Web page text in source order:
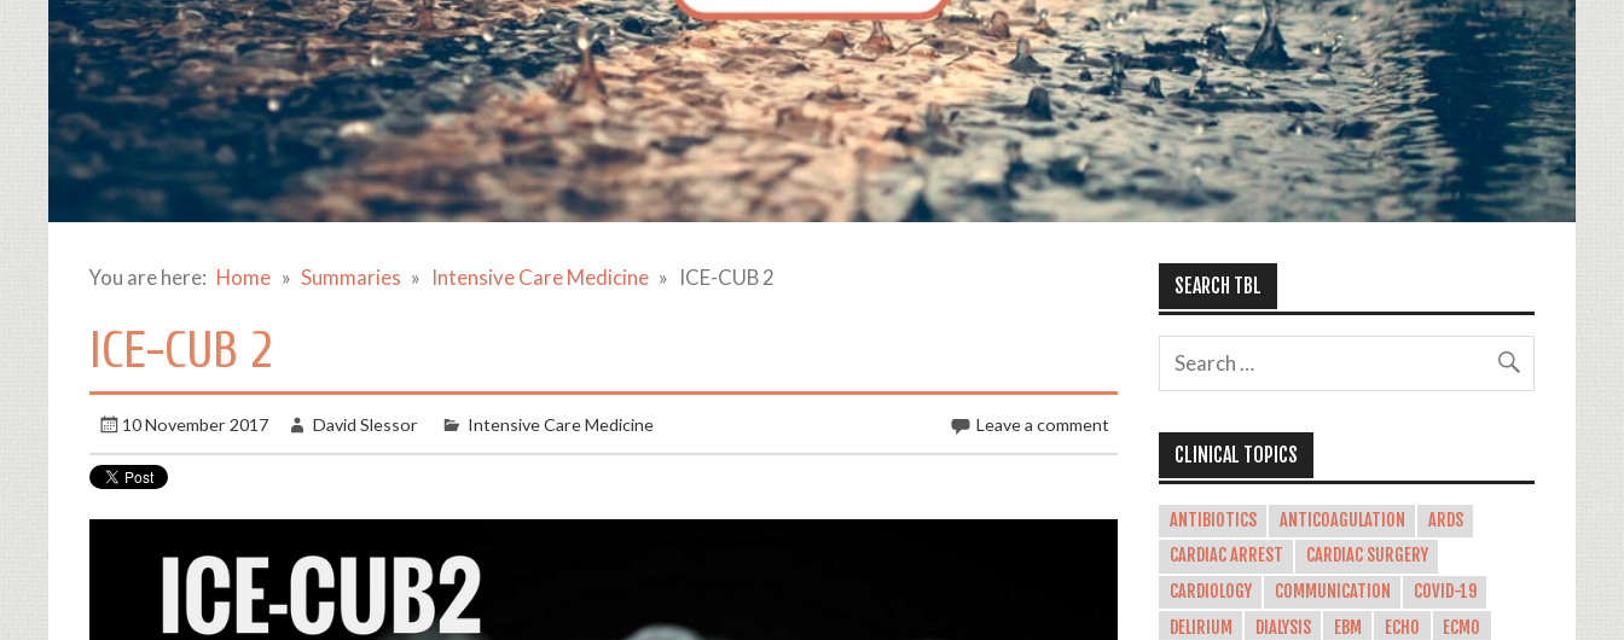
You are here: Home Summaries Intensive Care Medicine ICE-CUB 2
ICE-CUB 2
10 November 2017 David Slessor Intensive Care Medicine Leave a comment
SEARCH TBL
CLINICAL TOPICS
ANTIBIOTICS ANTICOAGULATION
ARDS
CARDIAC ARREST
CARDIAC SURGERY
CARDIOLOGY
COMMUNICATION
COVID-19
DELIRIUM
DIALYSIS EBM ECHO
ECMO